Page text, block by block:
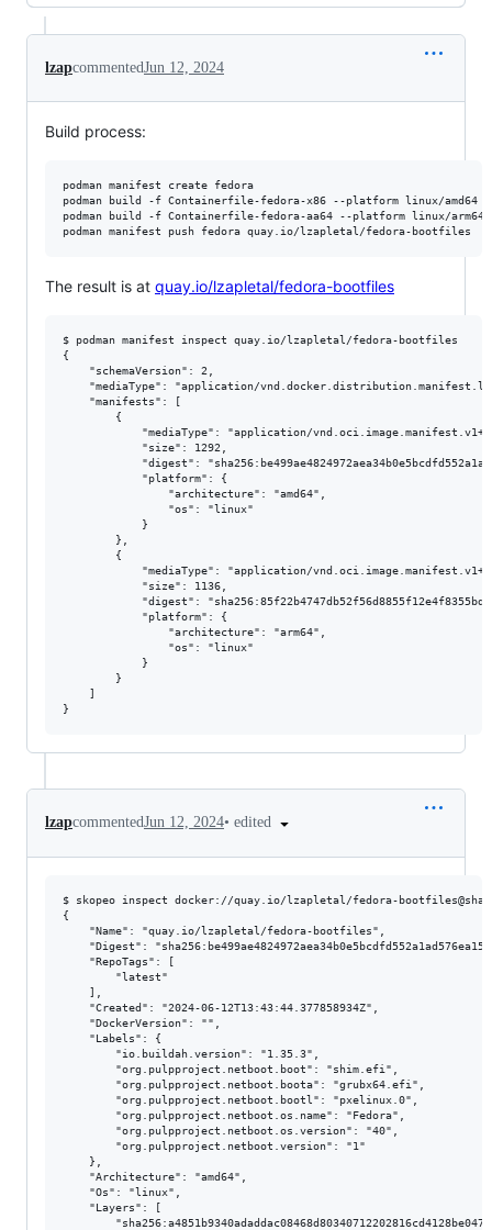
lzapcommentedJun 12, 2024
Build process:
podman manifest create fedora
podman build -f Containerfile-fedora-x86 --platform linux/amd64
podman build -f Containerfile-fedora-aa64 --platform linux/arm64
The result is at quay.io/lzapletal/fedora-bootfiles
$ podman manifest inspect quay.io/lzapletal/fedora-bootfiles
{
    "schemaVersion": 2,
"mediaType": "application/
    "manifests": [
        {
"mediaType": "application/
            "size": 1292,
"digest":
            "platform": {
                "architecture": "amd64",
                "os": "linux"
            }
        },
        {
"mediaType": "application/
            "size": 1136,
"digest":
            "platform": {
                "architecture": "arm64",
                "os": "linux"
            }
        }
    ]
lzapcommentedJun 12, 2024• edited
$ skopeo inspect docker://quay.io/lzapletal/fedora-
{
    "Name": "quay.io/lzapletal/fedora-bootfiles",
"Digest":
    "RepoTags": [
        "latest"
    ],
    "Created": "2024-06-12T13:43:44.377858934Z",
    "DockerVersion": "",
    "Labels": {
        "io.buildah.version": "1.35.3",
        "org.pulpproject.netboot.boot": "shim.efi",
        "org.pulpproject.netboot.boota": "grubx64.efi",
        "org.pulpproject.netboot.bootl": "pxelinux.0",
        "org.pulpproject.netboot.os.name": "Fedora",
        "org.pulpproject.netboot.os.version": "40",
        "org.pulpproject.netboot.version": "1"
    },
    "Architecture": "amd64",
    "Os": "linux",
    "Layers": [